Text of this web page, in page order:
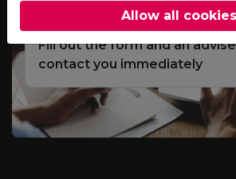
Fill out the form and an
contact you immediately
Allow all cookies